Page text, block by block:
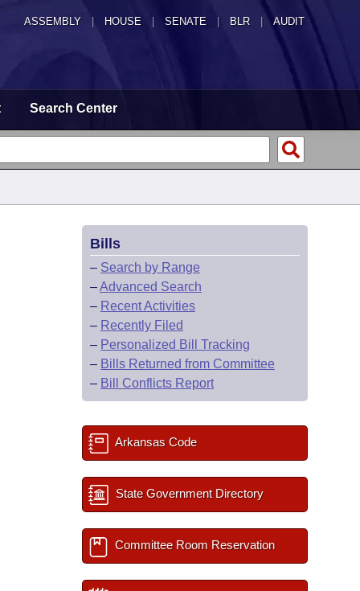
ASSEMBLY HOUSE SENATE | BLR | AUDIT
Search Center
Bills
– Search by Range
–Advanced Search
– Recent Activities
– Recently Filed
– Personalized Bill Tracking
– Bills Returned from Committee
– Bill Conflicts Report
Arkansas Code
State Government Directory
Committee Room Reservation